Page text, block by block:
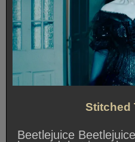
Stitched
Beetlejuice